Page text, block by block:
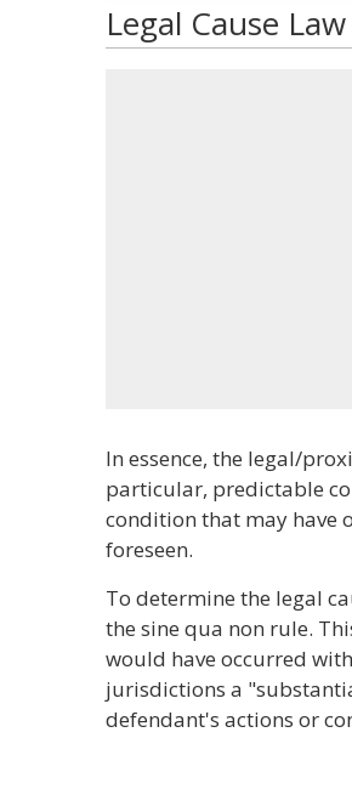
Legal Cause
In essence, the legal/
particular, predictable
condition that may have
foreseen.
To determine the legal
the sine qua non rule.
would have occurred
jurisdictions a
defendant's actions or